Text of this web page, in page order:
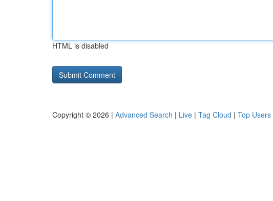
HTML is disabled
Copyright © 2026 | Advanced Search | Live | Tag Cloud | Top Users